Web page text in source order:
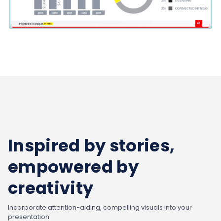
Inspired by stories,
empowered by
creativity
Incorporate attention-aiding, compelling visuals into your
presentation